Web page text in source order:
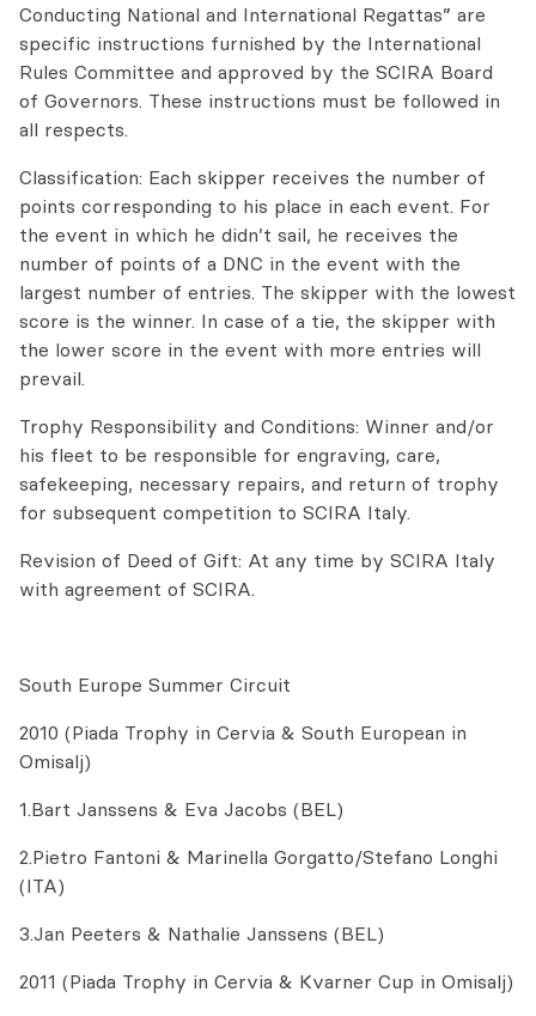
Conducting National and International Regattas” are
specific instructions furnished by the International
Rules Committee and approved by the SCIRA Board
of Governors. These instructions must be followed in
all respects.
Classification: Each skipper receives the number of
points corresponding to his place in each event. For
the event in which he didn’t sail, he receives the
number of points of a DNC in the event with the
largest number of entries. The skipper with the lowest
score is the winner. In case of a tie, the skipper with
the lower score in the event with more entries will
prevail.
Trophy Responsibility and Conditions: Winner and/or
his fleet to be responsible for engraving, care,
safekeeping, necessary repairs, and return of trophy
for subsequent competition to SCIRA Italy.
Revision of Deed of Gift: At any time by SCIRA Italy
with agreement of SCIRA.
South Europe Summer Circuit
2010 (Piada Trophy in Cervia & South European in
Omisalj)
1.Bart Janssens & Eva Jacobs (BEL)
2.Pietro Fantoni & Marinella Gorgatto/Stefano Longhi
(ITA)
3.Jan Peeters & Nathalie Janssens (BEL)
2011 (Piada Trophy in Cervia & Kvarner Cup in Omisalj)